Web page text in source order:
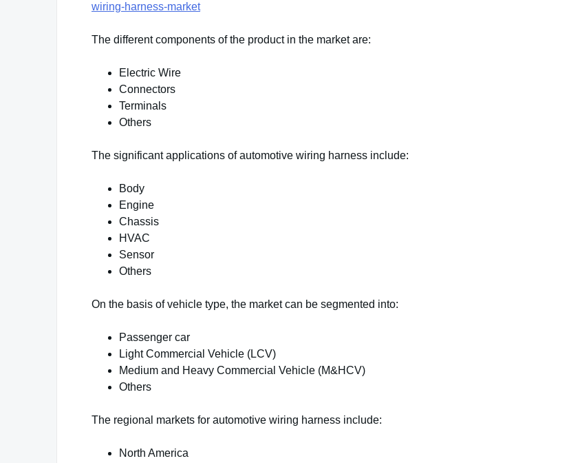
wiring-harness-market
The different components of the product in the market are:
Electric Wire
Connectors
Terminals
Others
The significant applications of automotive wiring harness include:
Body
Engine
Chassis
HVAC
Sensor
Others
On the basis of vehicle type, the market can be segmented into:
Passenger car
Light Commercial Vehicle (LCV)
Medium and Heavy Commercial Vehicle (M&HCV)
Others
The regional markets for automotive wiring harness include:
North America